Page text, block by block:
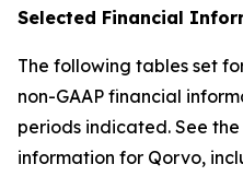
Selected Financial
The following tables set
non-GAAP financial
periods indicated. See
information for Qorvo,